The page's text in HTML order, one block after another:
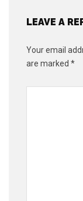
LEAVE A
Your email
are marked *